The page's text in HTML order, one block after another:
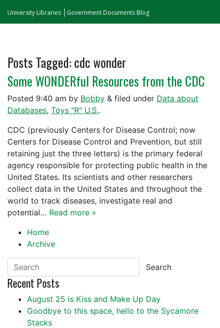
University Libraries Government Documents Blog
Posts Tagged:cdc wonder
Some WONDERful Resources from the CDC
Posted 9:40 am by Bobby & filed under Data about
Databases, Toys "R" U.S..
CDC (previously Centers for Disease Control; now
Centers for Disease Control and Prevention, but still
retaining just the three letters) is the primary federal
agency responsible for protecting public health in the
United States. Its scientists and other researchers
collect data in the United States and throughout the
world to track diseases, investigate real and
potential… Read more »
Home
Archive
Search
Recent Posts
August 25 is Kiss and Make Up Day
Goodbye to this space, hello to the Sycamore
Stacks